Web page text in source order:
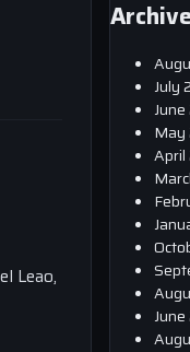
Leao,
July
May
April